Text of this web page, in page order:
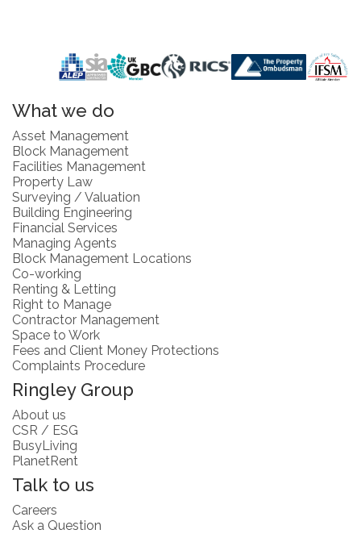
What we do
Asset Management
Block Management
Facilities Management
Property Law
Surveying / Valuation
Building Engineering
Financial Services
Managing Agents
Block Management Locations
Co-working
Renting & Letting
Right to Manage
Contractor Management
Space to Work
Fees and Client Money Protections
Complaints Procedure
Ringley Group
About us
CSR / ESG
BusyLiving
PlanetRent
Talk to us
Careers
Ask a Question